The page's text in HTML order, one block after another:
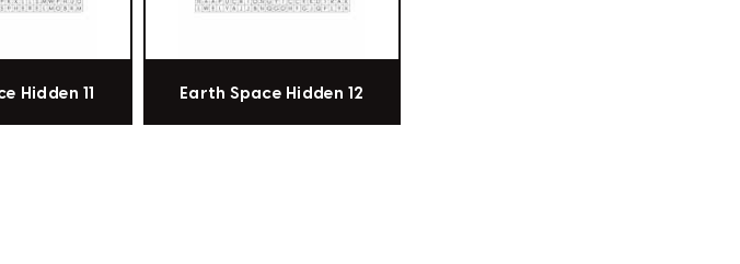
Hidden 11 Earth Space Hidden 12